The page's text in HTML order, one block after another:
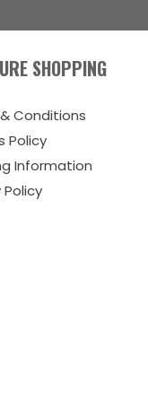
SHOPPING
Conditions
Policy
Information
Policy